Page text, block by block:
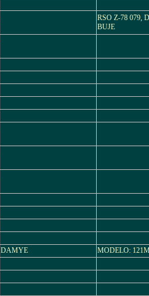
RSO Z-78 079,
BUJE
DAMYE MODELO: